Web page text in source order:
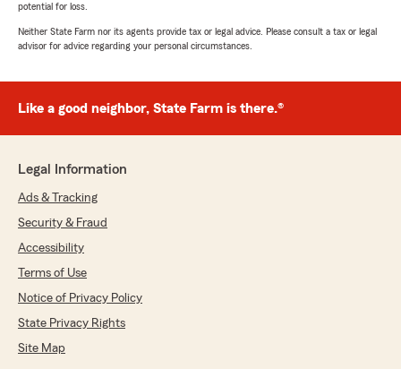
potential for loss.
Neither State Farm nor its agents provide tax or legal advice. Please consult a tax or legal
advisor for advice regarding your personal circumstances.
Like a good neighbor, State Farm is there.®
Legal Information
Ads & Tracking
Security & Fraud
Accessibility
Terms of Use
Notice of Privacy Policy
State Privacy Rights
Site Map